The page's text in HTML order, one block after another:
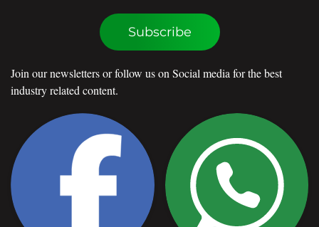
Subscribe
Join our newsletters or follow us on Social media for the best
industry related content.